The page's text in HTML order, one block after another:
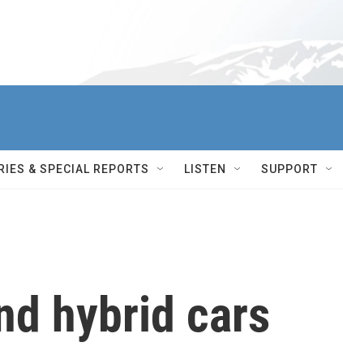
& SPECIAL REPORTS LISTEN SUPPORT
hybrid cars